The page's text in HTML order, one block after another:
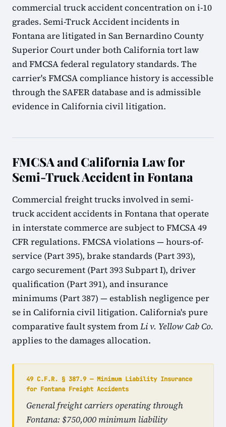
commercial truck accident concentration on i-10
grades. Semi-Truck Accident incidents in
Fontana are litigated in San Bernardino County
Superior Court under both California tort law
and FMCSA federal regulatory standards. The
carrier's FMCSA compliance history is accessible
through the SAFER database and is admissible
evidence in California civil litigation.
FMCSA and California Law for
Semi-Truck Accident in Fontana
Commercial freight trucks involved in semi-
truck accident accidents in Fontana that operate
in interstate commerce are subject to FMCSA 49
CFR regulations. FMCSA violations — hours-of-
service (Part 395), brake standards (Part 393),
cargo securement (Part 393 Subpart I), driver
qualification (Part 391), and insurance
minimums (Part 387) — establish negligence per
se in California civil litigation. California's pure
comparative fault system fromLi v. Yellow Cab Co.
applies to the damages allocation.
49 C.F.R. § 387.9 — Minimum Liability Insurance
for Fontana Freight Accidents
General freight carriers operating through
Fontana: $750,000 minimum liability